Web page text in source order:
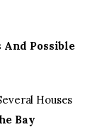
And Possible
Houses
Bay